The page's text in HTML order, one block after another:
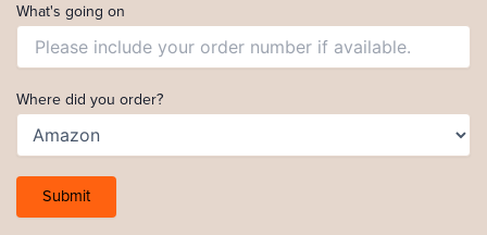
What's going on
Where did you order?